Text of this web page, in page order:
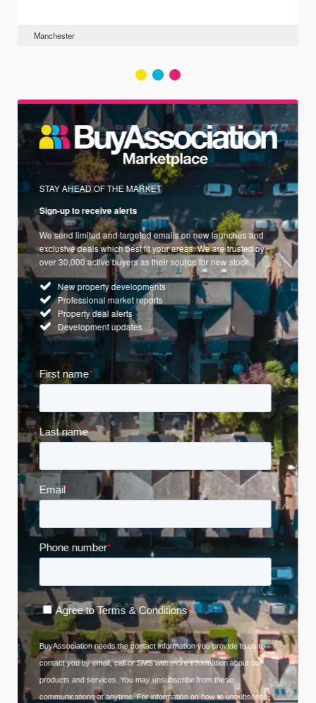
Manchester
STAY AHEAD OF THE MARKET
Sign-up to receive alerts
We send limited and targeted emails on new launches and
exclusive deals which best fit your areas. We are trusted by
over 30,000 active buyers as their source for new stock.
New property developments
Professional market reports
Property deal alerts
Development updates